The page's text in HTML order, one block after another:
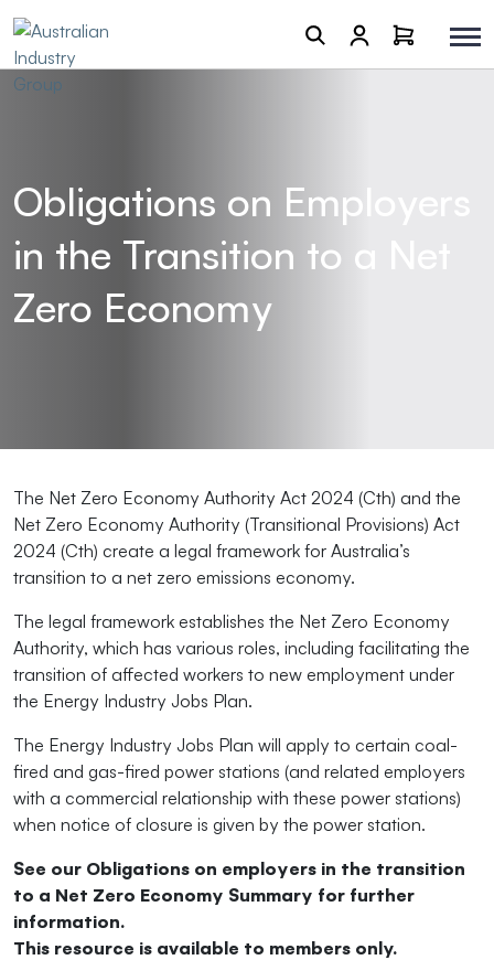
Obligations on Employers
in the Transition to a Net
Zero Economy
The Net Zero Economy Authority Act 2024 (Cth) and the
Net Zero Economy Authority (Transitional Provisions) Act
2024 (Cth) create a legal framework for Australia’s
transition to a net zero emissions economy.
The legal framework establishes the Net Zero Economy
Authority, which has various roles, including facilitating the
transition of affected workers to new employment under
the Energy Industry Jobs Plan.
The Energy Industry Jobs Plan will apply to certain coal-
fired and gas-fired power stations (and related employers
with a commercial relationship with these power stations)
when notice of closure is given by the power station.
See our Obligations on employers in the transition
to a Net Zero Economy Summary for further
information.
This resource is available to members only.